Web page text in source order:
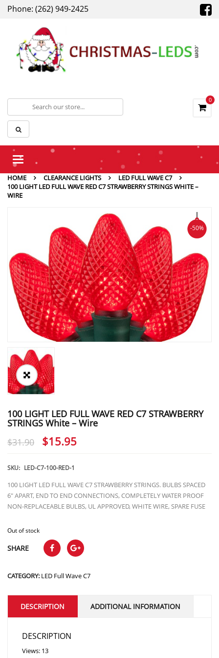
Phone: (262) 949-2425
0
Toggle
HOME
CLEARANCE LIGHTS
LED FULL WAVE C7
100 LIGHT LED FULL WAVE RED C7 STRAWBERRY STRINGS WHITE –
WIRE
-50%
100 LIGHT LED FULL WAVE RED C7 STRAWBERRY
STRINGS White – Wire
$31.90
Original
was:
$31.90.
$15.95
$15.95.
SKU: LED-C7-100-RED-1
100 LIGHT LED FULL WAVE C7 STRAWBERRY STRINGS. BULBS SPACED
6″ APART, END TO END CONNECTIONS, COMPLETELY WATER PROOF
NON-REPLACEABLE BULBS, UL APPROVED, WHITE WIRE, SPARE FUSE
Out of stock
SHARE
CATEGORY: LED Full Wave C7
DESCRIPTION ADDITIONAL INFORMATION
DESCRIPTION
Views: 13